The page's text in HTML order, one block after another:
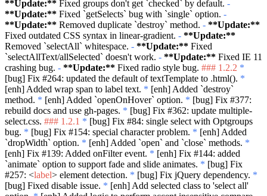
**Update:** Fixed groups don't get `checked` by default. -
**Update:** Fixed `getSelects` bug with `single` option. -
**Update:** Removed duplicate `destroy` method. - **Update:**
Fixed outdated CSS syntax in linear-gradient. - **Update:**
Removed `selectAll` whitespace. - **Update:** Fixed
`selectAllText/allSelected` doesn't work. - **Update:** Fixed IE 11
crashing bug. - **Update:** Fixed radio style bug. ### 1.2.2 *
[bug] Fix #264: updated the default of textTemplate to .html(). *
[enh] Added wrap span to label text. * [enh] Added `destroy`
method. * [enh] Added `openOnHover` option. * [bug] Fix #377:
rebuild docs and use gh-pages. * [bug] Fix #362: update multiple-
select.css. ### 1.2.1 * [bug] Fix #84: single select with Optgroups
bug. * [bug] Fix #154: special character problem. * [enh] Added
`dropWidth` option. * [enh] Added `open` and `close` methods. *
[enh] Fix #139: Added onFilter event. * [enh] Fix #144: added
`animate` option to support fade and slide animates. * [bug] Fix
#257: <label> element detection. * [bug] Fix jQuery dependency. *
[bug] Fixed disable issue. * [enh] Add selected class to 'select all'